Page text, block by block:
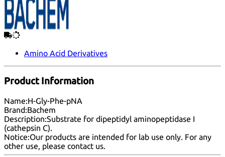
Amino Acid Derivatives
Product Information
Name:H-Gly-Phe-pNA
Brand:Bachem
Description:Substrate for dipeptidyl aminopeptidase I
(cathepsin C).
Notice:Our products are intended for lab use only. For any
other use, please contact us.